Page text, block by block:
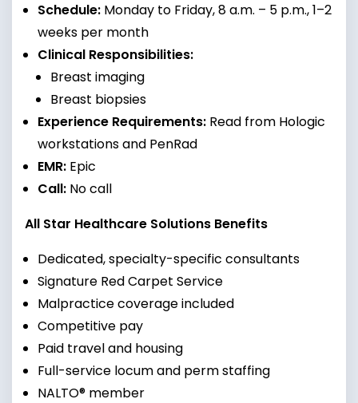
Schedule: Monday to Friday, 8 a.m. – 5 p.m., 1–2
weeks per month
Clinical Responsibilities:
Breast imaging
Breast biopsies
Experience Requirements: Read from Hologic
workstations and PenRad
EMR: Epic
Call: No call
All Star Healthcare Solutions Benefits
Dedicated, specialty-specific consultants
Signature Red Carpet Service
Malpractice coverage included
Competitive pay
Paid travel and housing
Full-service locum and perm staffing
NALTO® member